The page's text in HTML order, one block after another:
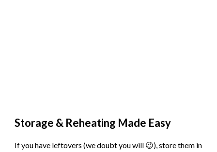
Storage & Reheating Made Easy
If you have leftovers (we doubt you will 😉), store them in